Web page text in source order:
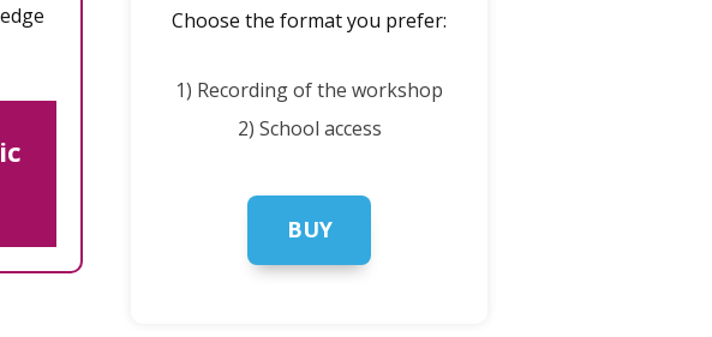
Choose the format you prefer:
1) Recording of the workshop
2) School access
BUY